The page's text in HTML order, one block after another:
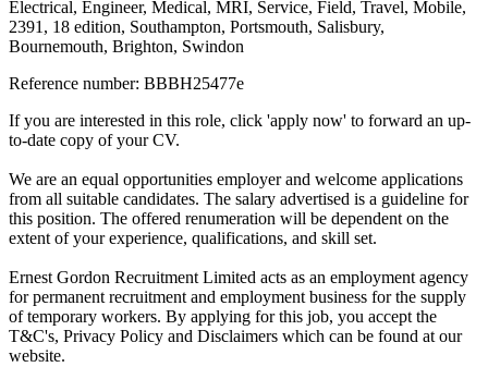
Electrical, Engineer, Medical, MRI, Service, Field, Travel, Mobile,
2391, 18 edition, Southampton, Portsmouth, Salisbury,
Bournemouth, Brighton, Swindon
Reference number: BBBH25477e
If you are interested in this role, click 'apply now' to forward an up-
to-date copy of your CV.
We are an equal opportunities employer and welcome applications
from all suitable candidates. The salary advertised is a guideline for
this position. The offered renumeration will be dependent on the
extent of your experience, qualifications, and skill set.
Ernest Gordon Recruitment Limited acts as an employment agency
for permanent recruitment and employment business for the supply
of temporary workers. By applying for this job, you accept the
T&C's, Privacy Policy and Disclaimers which can be found at our
website.